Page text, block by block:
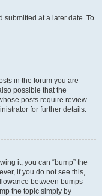
submitted at a later date. To
in the forum you are
possible that the
posts require review
for further details.
it, you can “bump” the
if you do not see this,
between bumps
the topic simply by